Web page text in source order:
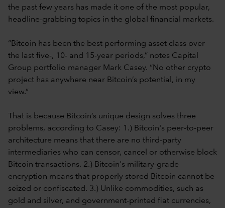
the past few years has made it one of the most popular,
headline-grabbing topics in the global financial markets.
“Bitcoin has been the best performing asset class over
the last five-, 10- and 15-year periods,” notes Capital
Group portfolio manager Mark Casey. “No other crypto
project has anywhere near Bitcoin’s potential, in my
view.”
That is because Bitcoin’s unique design solves three
problems, according to Casey: 1.) Bitcoin's peer-to-peer
architecture means that there are no third-party
intermediaries who can censor, cancel or otherwise block
Bitcoin transactions. 2.) Bitcoin's military-grade
encryption means that properly stored Bitcoin cannot be
seized or confiscated. 3.) Unlike commodities, such as
gold and silver, and government-printed fiat currencies,